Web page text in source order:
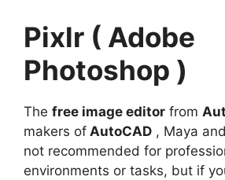
Pixlr ( Adobe
Photoshop )
The free image editor from
makers of AutoCAD , Maya
not recommended for
environments or tasks, but if